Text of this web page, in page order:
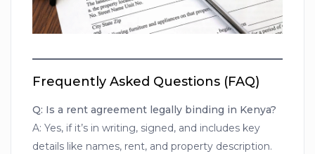
Frequently Asked Questions (FAQ)
Q: Is a rent agreement legally binding in Kenya?
A: Yes, if it’s in writing, signed, and includes key
details like names, rent, and property description.